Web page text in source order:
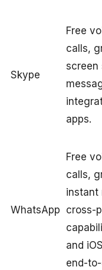
Skype
Free
calls,
screen
apps.
WhatsApp
Free
calls,
instant
cross-
and
end-